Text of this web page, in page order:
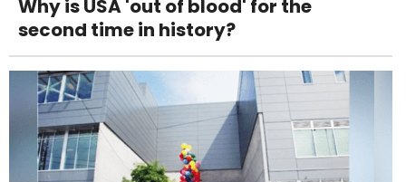
Why is USA 'out of blood' for the
second time in history?